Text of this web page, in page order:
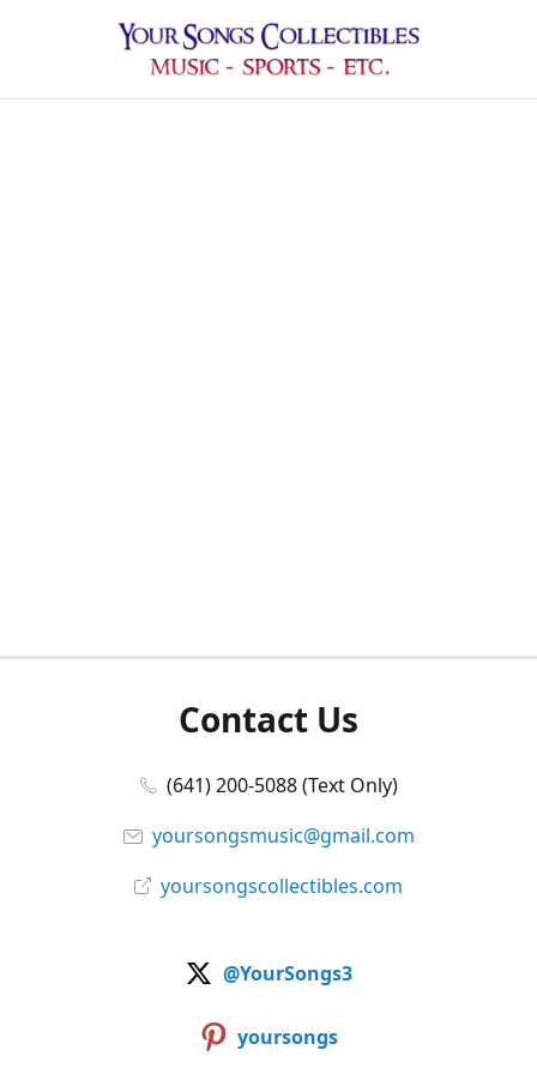
Contact Us
(641) 200-5088 (Text Only)
yoursongsmusic@gmail.com
yoursongscollectibles.com
@YourSongs3
yoursongs